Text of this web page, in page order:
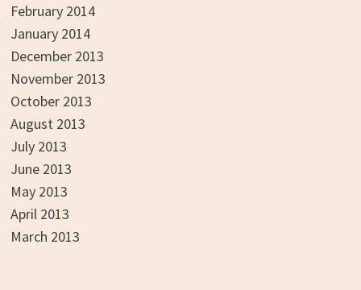
February 2014
January 2014
December 2013
November 2013
October 2013
August 2013
July 2013
June 2013
May 2013
April 2013
March 2013